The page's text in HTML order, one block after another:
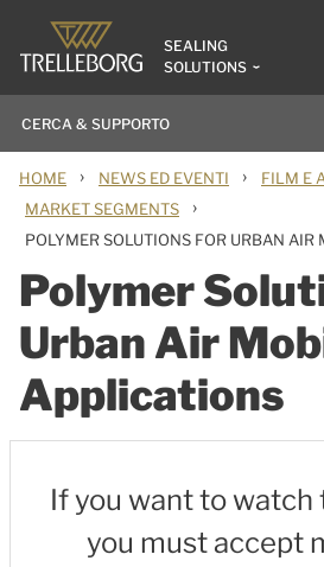
SEALING
SOLUTIONS
HOME › NEWS ED EVENTI › FILM E
MARKET SEGMENTS ›
POLYMER SOLUTIONS FOR URBAN
Polymer
Urban Air
Applications
If you want to watch
you must accept